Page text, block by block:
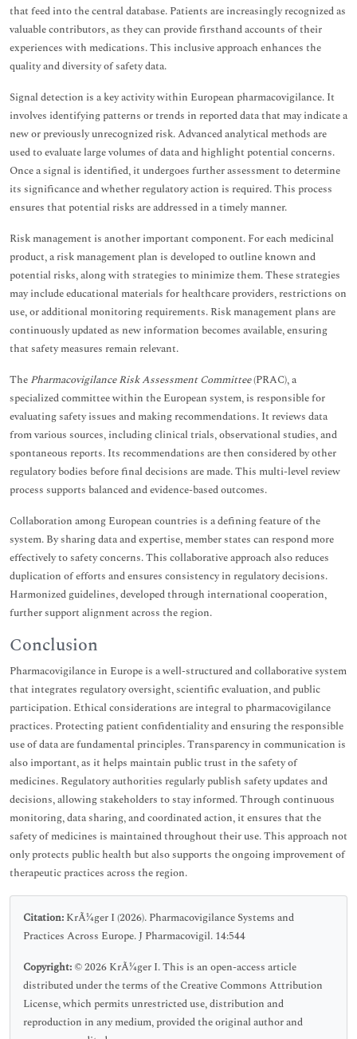
that feed into the central database. Patients are increasingly recognized as
valuable contributors, as they can provide firsthand accounts of their
experiences with medications. This inclusive approach enhances the
quality and diversity of safety data.
Signal detection is a key activity within European pharmacovigilance. It
involves identifying patterns or trends in reported data that may indicate a
new or previously unrecognized risk. Advanced analytical methods are
used to evaluate large volumes of data and highlight potential concerns.
Once a signal is identified, it undergoes further assessment to determine
its significance and whether regulatory action is required. This process
ensures that potential risks are addressed in a timely manner.
Risk management is another important component. For each medicinal
product, a risk management plan is developed to outline known and
potential risks, along with strategies to minimize them. These strategies
may include educational materials for healthcare providers, restrictions on
use, or additional monitoring requirements. Risk management plans are
continuously updated as new information becomes available, ensuring
that safety measures remain relevant.
The Pharmacovigilance Risk Assessment Committee(PRAC), a
specialized committee within the European system, is responsible for
evaluating safety issues and making recommendations. It reviews data
from various sources, including clinical trials, observational studies, and
spontaneous reports. Its recommendations are then considered by other
regulatory bodies before final decisions are made. This multi-level review
process supports balanced and evidence-based outcomes.
Collaboration among European countries is a defining feature of the
system. By sharing data and expertise, member states can respond more
effectively to safety concerns. This collaborative approach also reduces
duplication of efforts and ensures consistency in regulatory decisions.
Harmonized guidelines, developed through international cooperation,
further support alignment across the region.
Conclusion
Pharmacovigilance in Europe is a well-structured and collaborative system
that integrates regulatory oversight, scientific evaluation, and public
participation. Ethical considerations are integral to pharmacovigilance
practices. Protecting patient confidentiality and ensuring the responsible
use of data are fundamental principles. Transparency in communication is
also important, as it helps maintain public trust in the safety of
medicines. Regulatory authorities regularly publish safety updates and
decisions, allowing stakeholders to stay informed. Through continuous
monitoring, data sharing, and coordinated action, it ensures that the
safety of medicines is maintained throughout their use. This approach not
only protects public health but also supports the ongoing improvement of
therapeutic practices across the region.
Citation: KrÃ¼ger I (2026). Pharmacovigilance Systems and
Practices Across Europe. J Pharmacovigil. 14:544
Copyright: © 2026 KrÃ¼ger I. This is an open-access article
distributed under the terms of the Creative Commons Attribution
License, which permits unrestricted use, distribution and
reproduction in any medium, provided the original author and